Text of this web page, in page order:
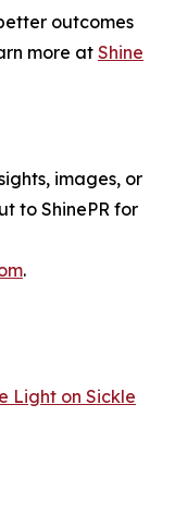
outcomes
more at Shine
images, or
to ShinePR for
.
Light on Sickle